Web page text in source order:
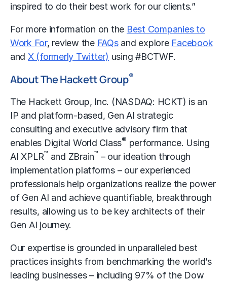
inspired to do their best work for our clients.”
For more information on the Best Companies to
Work For, review the FAQsand explore Facebook
and X (formerly Twitter) using #BCTWF.
About The Hackett Group®
The Hackett Group, Inc. (NASDAQ: HCKT) is an
IP and platform-based, Gen AI strategic
consulting and executive advisory firm that
enables Digital World Class® performance. Using
AI XPLR™ and ZBrain™ – our ideation through
implementation platforms – our experienced
professionals help organizations realize the power
of Gen AI and achieve quantifiable, breakthrough
results, allowing us to be key architects of their
Gen AI journey.
Our expertise is grounded in unparalleled best
practices insights from benchmarking the world’s
leading businesses – including 97% of the Dow